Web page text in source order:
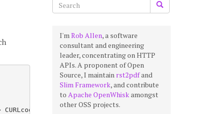
I'mRob Allen, a software
consultant and engineering
leader, concentrating on HTTP
APIs. A proponent of Open
Source, I maintain rst2pdfand
Slim Framework, and contribute
to Apache OpenWhiskamongst
other OSS projects.